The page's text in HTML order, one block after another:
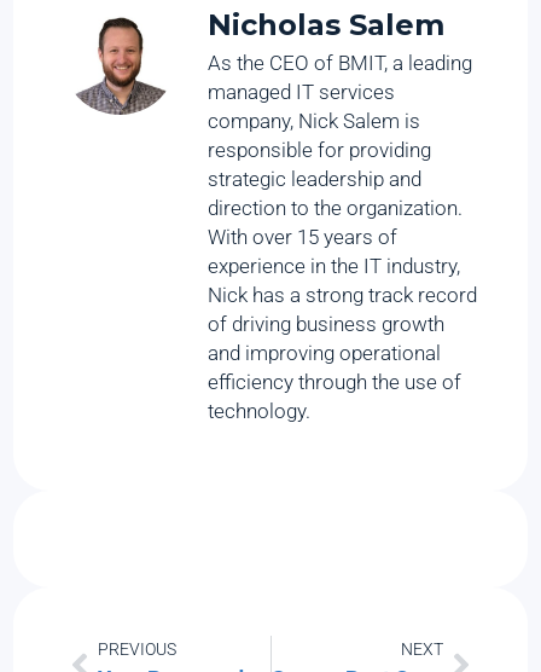
Nicholas Salem
As the CEO of BMIT, a leading
managed IT services
company, Nick Salem is
responsible for providing
strategic leadership and
direction to the organization.
With over 15 years of
experience in the IT industry,
Nick has a strong track record
of driving business growth
and improving operational
efficiency through the use of
technology.
PREVIOUS NEXT